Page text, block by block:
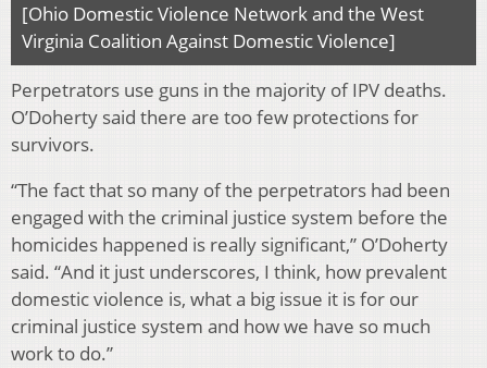
[Ohio Domestic Violence Network and the West
Virginia Coalition Against Domestic Violence]
Perpetrators use guns in the majority of IPV deaths.
O’Doherty said there are too few protections for
survivors.
“The fact that so many of the perpetrators had been
engaged with the criminal justice system before the
homicides happened is really significant,” O’Doherty
said. “And it just underscores, I think, how prevalent
domestic violence is, what a big issue it is for our
criminal justice system and how we have so much
work to do.”